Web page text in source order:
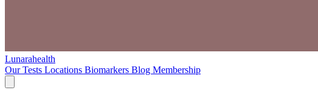
Lunarahealth
Our Tests Locations Biomarkers Blog Membership